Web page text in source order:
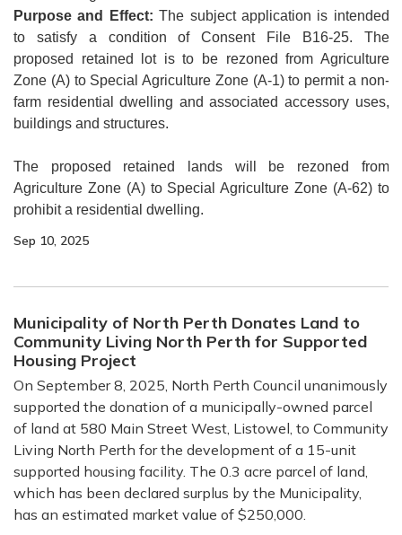
Purpose and Effect:The subject application is intended
to satisfy a condition of Consent File B16-25. The
proposed retained lot is to be rezoned from Agriculture
Zone (A) to Special Agriculture Zone (A-1) to permit a non-
farm residential dwelling and associated accessory uses,
buildings and structures.
The proposed retained lands will be rezoned from
Agriculture Zone (A) to Special Agriculture Zone (A-62) to
prohibit a residential dwelling.
Sep 10, 2025
Municipality of North Perth Donates Land to
Community Living North Perth for Supported
Housing Project
On September 8, 2025, North Perth Council unanimously
supported the donation of a municipally-owned parcel
of land at 580 Main Street West, Listowel, to Community
Living North Perth for the development of a 15-unit
supported housing facility. The 0.3 acre parcel of land,
which has been declared surplus by the Municipality,
has an estimated market value of $250,000.